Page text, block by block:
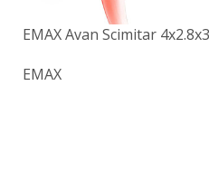
EMAX Avan Scimitar
EMAX